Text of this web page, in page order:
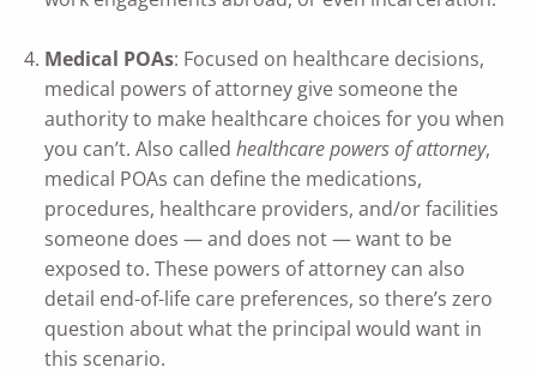
Medical POAs: Focused on healthcare decisions,
medical powers of attorney give someone the
authority to make healthcare choices for you when
you can’t. Also calledhealthcare powers of attorney,
medical POAs can define the medications,
procedures, healthcare providers, and/or facilities
someone does — and does not — want to be
exposed to. These powers of attorney can also
detail end-of-life care preferences, so there’s zero
question about what the principal would want in
this scenario.